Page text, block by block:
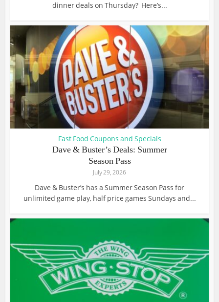
dinner deals on Thursday? Here’s...
Fast Food Coupons and Specials
Dave & Buster’s Deals: Summer
Season Pass
July 29, 2026
Dave & Buster’s has a Summer Season Pass for
unlimited game play, half price games Sundays and...